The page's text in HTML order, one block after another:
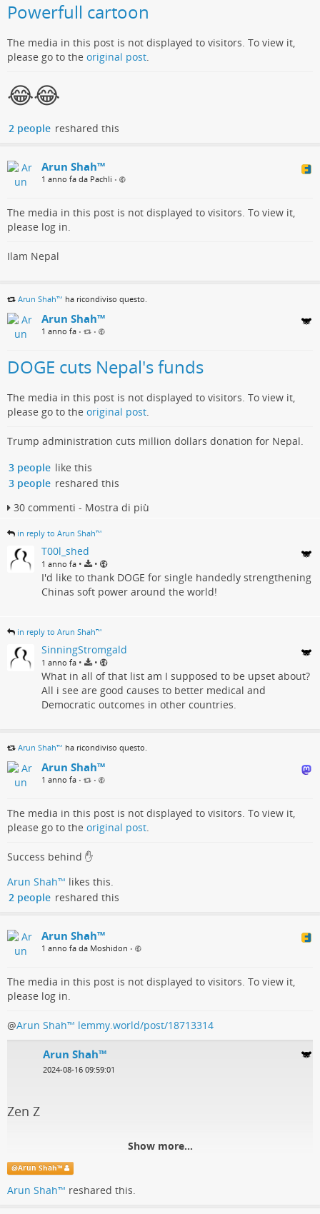
Powerfull cartoon
The media in this post is not displayed to visitors. To view it,
please go to the original post.
😂😂
2 people reshared this
Arun Shah™
1 anno fa da Pachli •
The media in this post is not displayed to visitors. To view it,
please log in.
Ilam Nepal
Arun Shah™ ha ricondiviso questo.
Arun Shah™
1 anno fa • •
DOGE cuts Nepal's funds
The media in this post is not displayed to visitors. To view it,
please go to the original post.
Trump administration cuts million dollars donation for Nepal.
3 people like this
3 people reshared this
30 commenti - Mostra di più
in reply to Arun Shah™
T00l_shed
1 anno fa • •
I'd like to thank DOGE for single handedly strengthening
Chinas soft power around the world!
in reply to Arun Shah™
SinningStromgald
1 anno fa • •
What in all of that list am I supposed to be upset about?
All i see are good causes to better medical and
Democratic outcomes in other countries.
Arun Shah™ ha ricondiviso questo.
Arun Shah™
1 anno fa • •
The media in this post is not displayed to visitors. To view it,
please go to the original post.
Success behind ✋
Arun Shah™ likes this.
2 people reshared this
Arun Shah™
1 anno fa da Moshidon •
The media in this post is not displayed to visitors. To view it,
please log in.
@Arun Shah™ lemmy.world/post/18713314
Arun Shah™
2024-08-16 09:59:01
Zen Z
Show more...
@Arun Shah™
Arun Shah™ reshared this.